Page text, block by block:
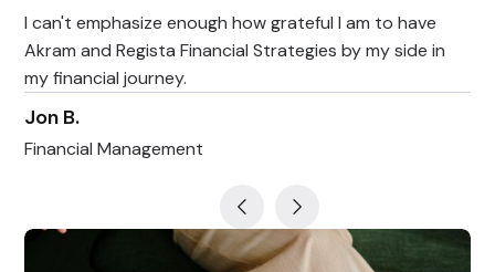
I can't emphasize enough how grateful I am to have
Akram and Regista Financial Strategies by my side in
my financial journey.
Jon B.
Financial Management